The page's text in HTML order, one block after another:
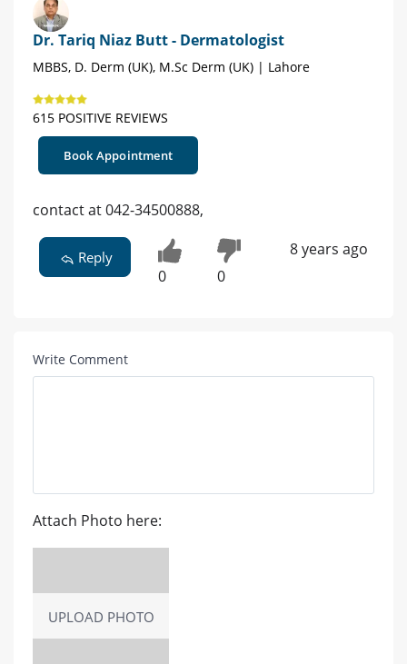
Dr. Tariq Niaz Butt - Dermatologist
MBBS, D. Derm (UK), M.Sc Derm (UK) | Lahore
615 POSITIVE REVIEWS
Book Appointment
contact at 042-34500888,
Reply
0 0
8 years ago
Write Comment
Attach Photo here:
UPLOAD PHOTO